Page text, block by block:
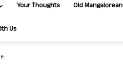
Your Thoughts Old Mangalorean
Us